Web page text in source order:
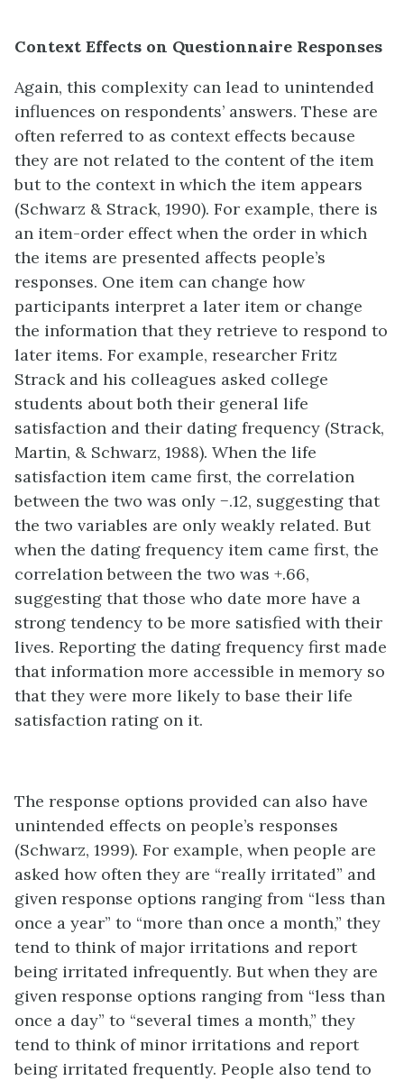
Context Effects on Questionnaire Responses
Again, this complexity can lead to unintended
influences on respondents’ answers. These are
often referred to as context effects because
they are not related to the content of the item
but to the context in which the item appears
(Schwarz & Strack, 1990). For example, there is
an item-order effect when the order in which
the items are presented affects people’s
responses. One item can change how
participants interpret a later item or change
the information that they retrieve to respond to
later items. For example, researcher Fritz
Strack and his colleagues asked college
students about both their general life
satisfaction and their dating frequency (Strack,
Martin, & Schwarz, 1988). When the life
satisfaction item came first, the correlation
between the two was only −.12, suggesting that
the two variables are only weakly related. But
when the dating frequency item came first, the
correlation between the two was +.66,
suggesting that those who date more have a
strong tendency to be more satisfied with their
lives. Reporting the dating frequency first made
that information more accessible in memory so
that they were more likely to base their life
satisfaction rating on it.
The response options provided can also have
unintended effects on people’s responses
(Schwarz, 1999). For example, when people are
asked how often they are “really irritated” and
given response options ranging from “less than
once a year” to “more than once a month,” they
tend to think of major irritations and report
being irritated infrequently. But when they are
given response options ranging from “less than
once a day” to “several times a month,” they
tend to think of minor irritations and report
being irritated frequently. People also tend to